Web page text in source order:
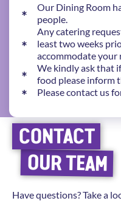
Our Dining Room
people.
Any catering
least two weeks
accommodate your
We kindly ask that
food please inform
Please contact us
CONTACT
OUR TEAM
Have questions? Take a